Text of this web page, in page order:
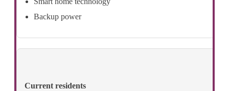
Backup power
Current residents